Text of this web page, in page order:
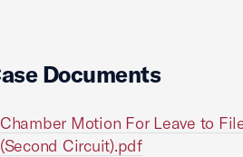
Documents
Chamber Motion For Leave to
(Second Circuit).pdf